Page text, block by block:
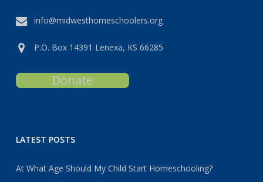
info@midwesthomeschoolers.org
P.O. Box 14391 Lenexa, KS 66285
Donate
LATEST POSTS
At What Age Should My Child Start Homeschooling?